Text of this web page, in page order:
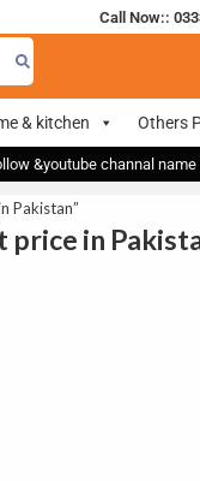
Call Now::
& kitchen Others
&youtube channal
Pakistan”
price in